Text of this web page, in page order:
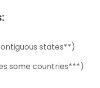
states**)
some countries***)